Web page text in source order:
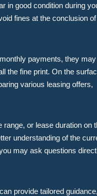
in good condition during
fines at the conclusion
payments, they may
the fine print. On the
various leasing offers,
or lease duration on
understanding of the
may ask questions
provide tailored guidance,